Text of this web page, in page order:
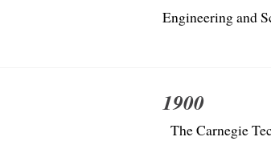
Engineering and
1900
The Carnegie